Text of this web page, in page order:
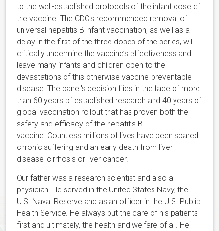
to the well-established protocols of the infant dose of
the vaccine. The CDC's recommended removal of
universal hepatitis B infant vaccination, as well as a
delay in the first of the three doses of the series, will
critically undermine the vaccine’s effectiveness and
leave many infants and children open to the
devastations of this otherwise vaccine-preventable
disease. The panel's decision flies in the face of more
than 60 years of established research and 40 years of
global vaccination rollout that has proven both the
safety and efficacy of the hepatitis B
vaccine. Countless millions of lives have been spared
chronic suffering and an early death from liver
disease, cirrhosis or liver cancer.
Our father was a research scientist and also a
physician. He served in the United States Navy, the
U.S. Naval Reserve and as an officer in the U.S. Public
Health Service. He always put the care of his patients
first and ultimately, the health and welfare of all. He